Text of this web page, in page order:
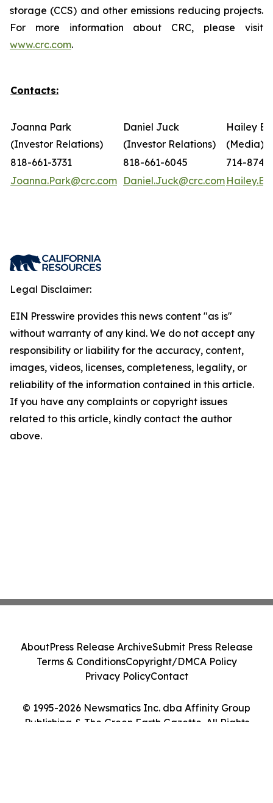
storage (CCS) and other emissions reducing projects.
For more information about CRC, please visit
www.crc.com.
Contacts:
Joanna Park
(Investor Relations)
Daniel Juck
(Investor Relations)
Hailey
(Media)
818-661-3731
818-661-6045
714-874-
Joanna.Park@crc.com Daniel.Juck@crc.com
Legal Disclaimer:
EIN Presswire provides this news content "as is"
without warranty of any kind. We do not accept any
responsibility or liability for the accuracy, content,
images, videos, licenses, completeness, legality, or
reliability of the information contained in this article.
If you have any complaints or copyright issues
related to this article, kindly contact the author
above.
© 1995-2026 Newsmatics Inc. dba Affinity Group
Publishing & The Green Earth Gazette. All Rights
AboutPress Release ArchiveSubmit Press Release
Terms & ConditionsCopyright/DMCA Policy
Privacy PolicyContact